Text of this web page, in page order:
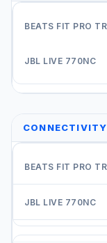
CONNECTIVITY